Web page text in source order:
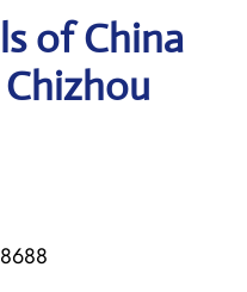
of China